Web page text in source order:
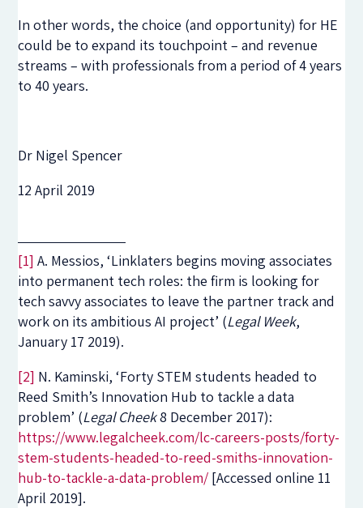
In other words, the choice (and opportunity) for HE
could be to expand its touchpoint – and revenue
streams – with professionals from a period of 4 years
to 40 years.
Dr Nigel Spencer
12 April 2019
[1] A. Messios, ‘Linklaters begins moving associates
into permanent tech roles: the firm is looking for
tech savvy associates to leave the partner track and
work on its ambitious AI project’ (Legal Week,
January 17 2019).
[2] N. Kaminski, ‘Forty STEM students headed to
Reed Smith’s Innovation Hub to tackle a data
problem’ (Legal Cheek8 December 2017):
https://www.legalcheek.com/lc-careers-posts/forty-
stem-students-headed-to-reed-smiths-innovation-
hub-to-tackle-a-data-problem/ [Accessed online 11
April 2019].